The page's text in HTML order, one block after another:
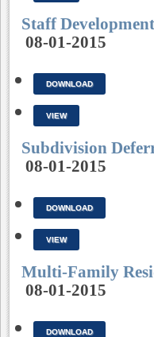
Staff
08-01-2015
DOWNLOAD
VIEW
Subdivision
08-01-2015
DOWNLOAD
VIEW
Multi-Family
08-01-2015
DOWNLOAD